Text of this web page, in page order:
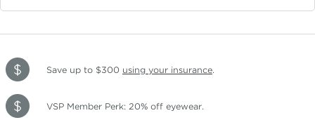
Save up to $300 using your insurance.
VSP Member Perk: 20% off eyewear.